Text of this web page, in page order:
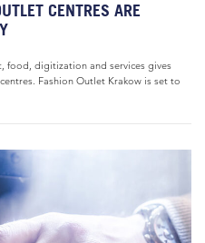
CENTRES ARE
food, digitization and services gives
Fashion Outlet Krakow is set to